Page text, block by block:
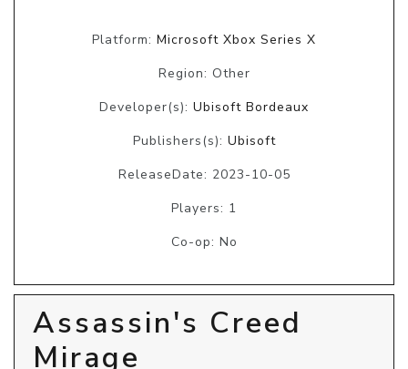
Platform: Microsoft Xbox Series X
Region: Other
Developer(s): Ubisoft Bordeaux
Publishers(s): Ubisoft
ReleaseDate: 2023-10-05
Players: 1
Co-op: No
Assassin's Creed
Mirage